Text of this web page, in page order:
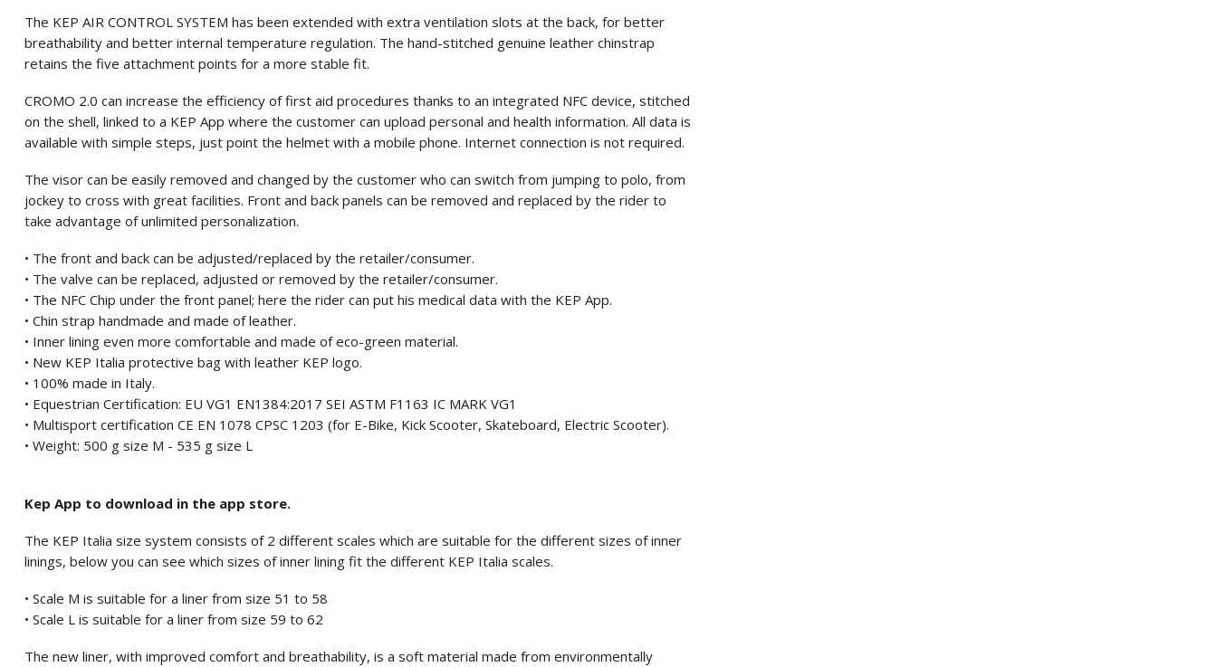
The KEP AIR CONTROL SYSTEM has been extended with extra ventilation slots at the back, for better
breathability and better internal temperature regulation. The hand-stitched genuine leather chinstrap
retains the five attachment points for a more stable fit.
CROMO 2.0 can increase the efficiency of first aid procedures thanks to an integrated NFC device, stitched
on the shell, linked to a KEP App where the customer can upload personal and health information. All data is
available with simple steps, just point the helmet with a mobile phone. Internet connection is not required.
The visor can be easily removed and changed by the customer who can switch from jumping to polo, from
jockey to cross with great facilities. Front and back panels can be removed and replaced by the rider to
take advantage of unlimited personalization.
• The front and back can be adjusted/replaced by the retailer/consumer.
• The valve can be replaced, adjusted or removed by the retailer/consumer.
• The NFC Chip under the front panel; here the rider can put his medical data with the KEP App.
• Chin strap handmade and made of leather.
• Inner lining even more comfortable and made of eco-green material.
• New KEP Italia protective bag with leather KEP logo.
• 100% made in Italy.
• Equestrian Certification: EU VG1 EN1384:2017 SEI ASTM F1163 IC MARK VG1
• Multisport certification CE EN 1078 CPSC 1203 (for E-Bike, Kick Scooter, Skateboard, Electric Scooter).
• Weight: 500 g size M - 535 g size L
Kep App to download in the app store.
The KEP Italia size system consists of 2 different scales which are suitable for the different sizes of inner
linings, below you can see which sizes of inner lining fit the different KEP Italia scales.
• Scale M is suitable for a liner from size 51 to 58
• Scale L is suitable for a liner from size 59 to 62
The new liner, with improved comfort and breathability, is a soft material made from environmentally